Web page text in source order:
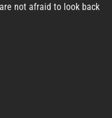
not afraid to look back